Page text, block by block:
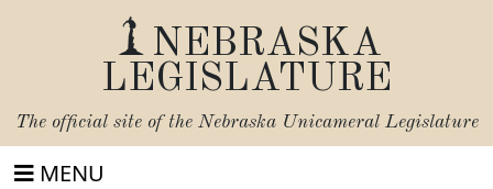
NEBRASKA
LEGISLATURE
The official site of the Nebraska Unicameral Legislature
MENU